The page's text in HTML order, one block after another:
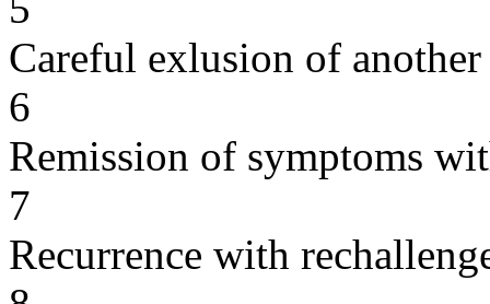
Careful exlusion of another
6
Remission of symptoms
7
Recurrence with